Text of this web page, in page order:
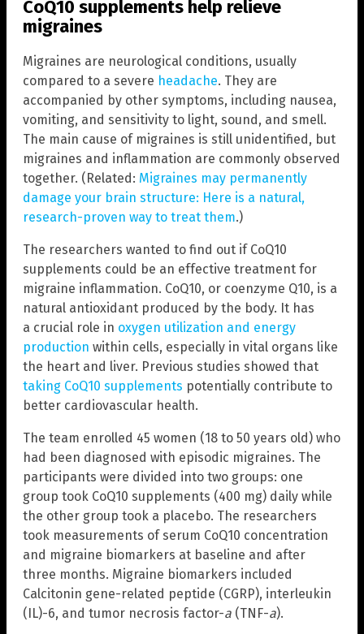
CoQ10 supplements help relieve
migraines
Migraines are neurological conditions, usually
compared to a severe headache. They are
accompanied by other symptoms, including nausea,
vomiting, and sensitivity to light, sound, and smell.
The main cause of migraines is still unidentified, but
migraines and inflammation are commonly observed
together. (Related: Migraines may permanently
damage your brain structure: Here is a natural,
research-proven way to treat them.)
The researchers wanted to find out if CoQ10
supplements could be an effective treatment for
migraine inflammation. CoQ10, or coenzyme Q10, is a
natural antioxidant produced by the body. It has
a crucial role in oxygen utilization and energy
production within cells, especially in vital organs like
the heart and liver. Previous studies showed that
taking CoQ10 supplements potentially contribute to
better cardiovascular health.
The team enrolled 45 women (18 to 50 years old) who
had been diagnosed with episodic migraines. The
participants were divided into two groups: one
group took CoQ10 supplements (400 mg) daily while
the other group took a placebo. The researchers
took measurements of serum CoQ10 concentration
and migraine biomarkers at baseline and after
three months. Migraine biomarkers included
Calcitonin gene-related peptide (CGRP), interleukin
(IL)-6, and tumor necrosis factor-a (TNF-a).